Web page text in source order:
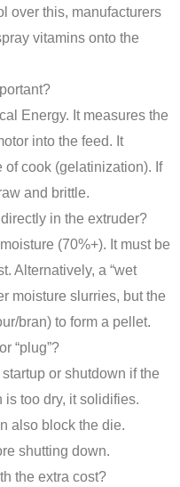
over this, manufacturers
vitamins onto the
Energy. It measures the
into the feed. It
cook (gelatinization). If
and brittle.
in the extruder?
(70%+). It must be
Alternatively, a “wet
moisture slurries, but the
bran) to form a pellet.
“plug”?
or shutdown if the
is too dry, it solidifies.
also block the die.
shutting down.
the extra cost?